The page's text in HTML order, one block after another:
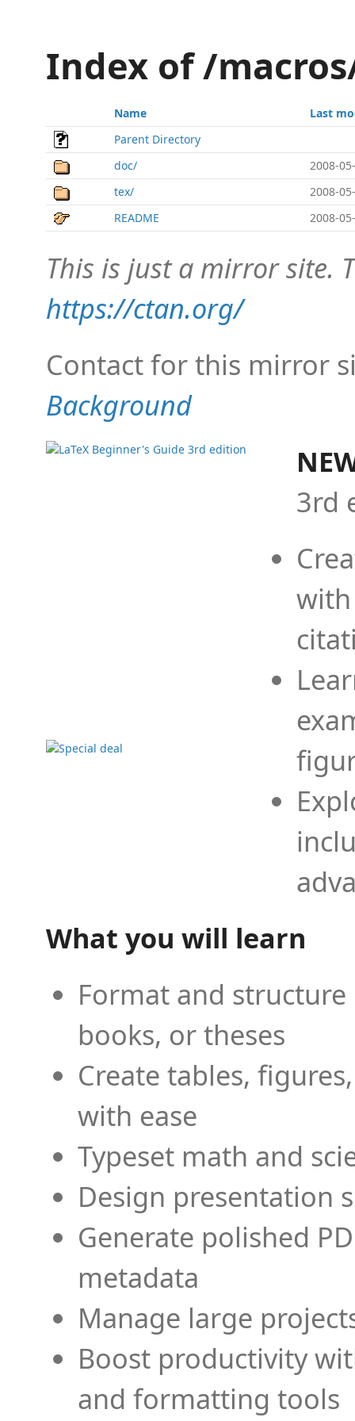
Index of /
Name
Last
Parent Directory
doc/
2008-
tex/
2008-
README
2008-
This is just a mirror site.
https://ctan.org/
Contact for this mirror
Background
3rd
What you will learn
Format and
books, or theses
Create tables,
with ease
Typeset math and
Design presentation
Generate polished
metadata
Manage large
Boost productivity
and formatting tools